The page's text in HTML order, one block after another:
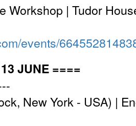
Workshop | Tudor
events/
JUNE ====
New York - USA) |